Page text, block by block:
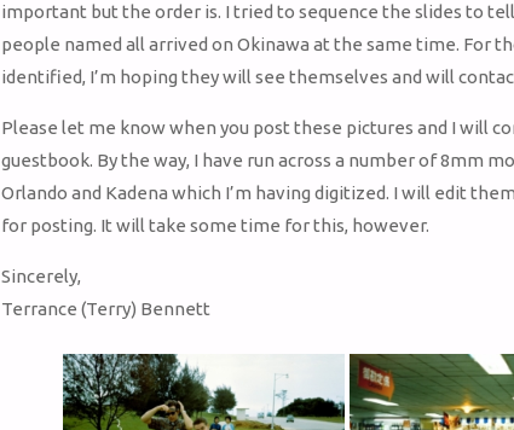
important but the order is. I tried to sequence the slides to
people named all arrived on Okinawa at the same time. For
identified, I’m hoping they will see themselves and will
Please let me know when you post these pictures and I will
guestbook. By the way, I have run across a number of 8mm
Orlando and Kadena which I’m having digitized. I will edit
for posting. It will take some time for this, however.
Sincerely,
Terrance (Terry) Bennett